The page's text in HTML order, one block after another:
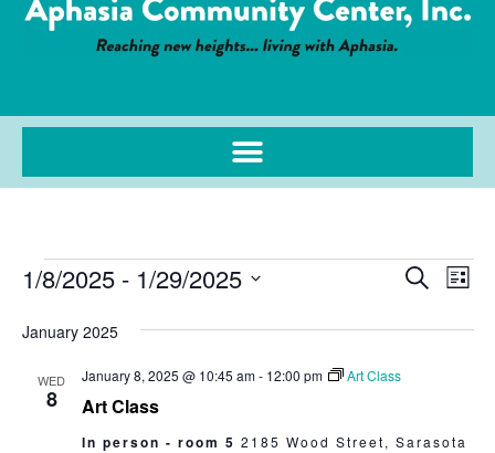
Events
SearchList
1/8/2025 - 1/29/2025
date.
January 2025
WED
8 Art Class
January 8, 2025 @ 10:45 am- 12:00 pm Art Class
In person - room 5 2185 Wood Street, Sarasota